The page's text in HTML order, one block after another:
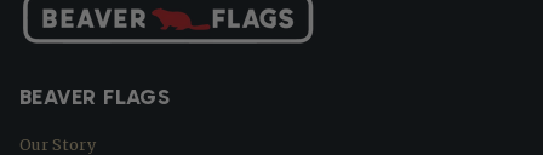
BEAVER FLAGS
Our Story